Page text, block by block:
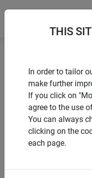
Voles and moles
PRODUCTS
VOLE
THIS
In order to tailor
make further
If you click on
agree to the use
You can always
clicking on the
each page.